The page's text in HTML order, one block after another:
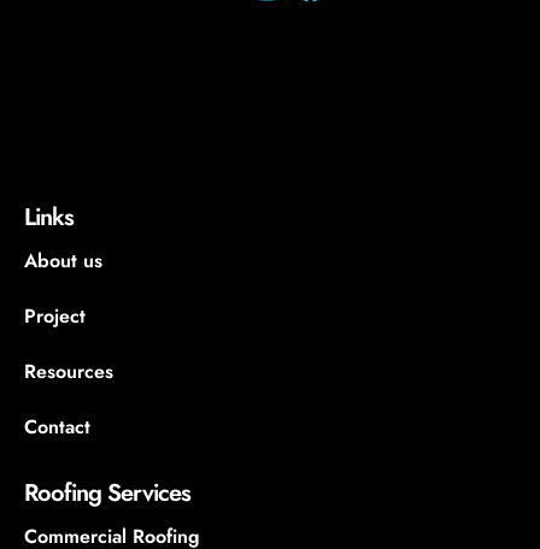
Links
About us
Project
Resources
Contact
Roofing Services
Commercial Roofing